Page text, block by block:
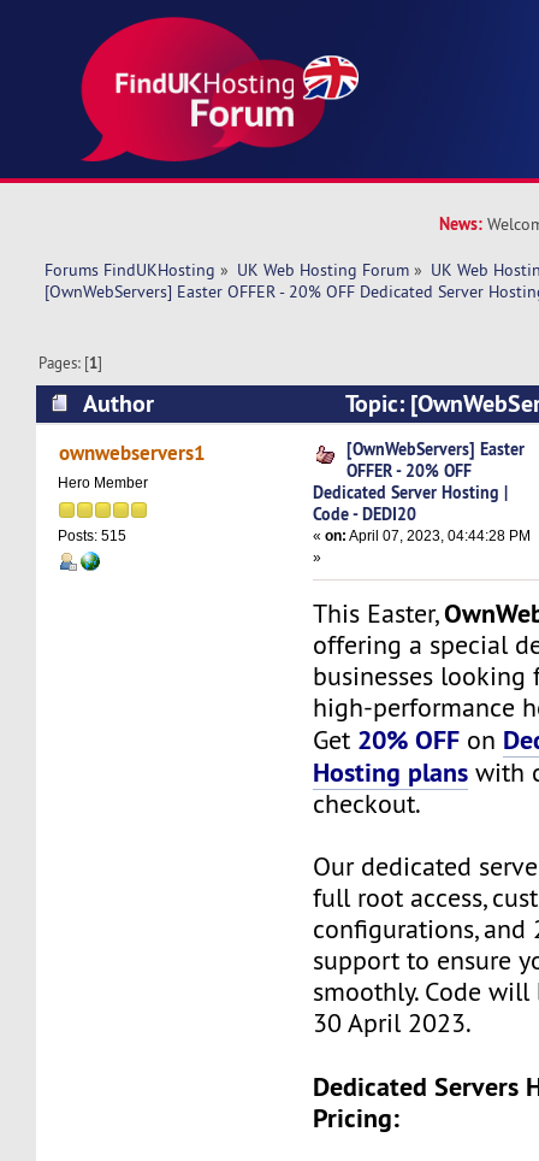
News:
Forums FindUKHosting » UK Web Hosting Forum » UK Web
[OwnWebServers] Easter OFFER - 20% OFF Dedicated Server
Pages: [1]
Author
Topic:
20% OFF Dedicated Server Hosting | Code -
times)
ownwebservers1
Hero Member
Posts: 515
[OwnWebServers] Easter
OFFER - 20% OFF
Dedicated Server Hosting |
Code - DEDI20
«on: April 07, 2023, 04:44:28 PM
»
This Easter,
offering a special
businesses
high-performance
Get 20% OFF on
Hosting plans with
checkout.
Our dedicated
full root access,
configurations,
support to ensure
smoothly. Code
30 April 2023.
Dedicated Servers
Pricing: